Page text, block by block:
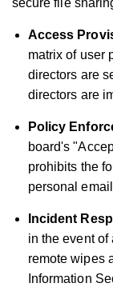
secure file
Access
matrix of user
directors are
directors are
Policy
board's
prohibits the
personal
Incident
in the event of
remote wipes
Information